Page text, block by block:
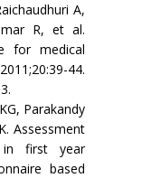
A,
R, et al.
for medical
44.
Parakandy
Assessment
in first year
based